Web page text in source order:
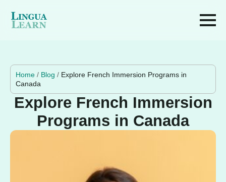
Home / Blog / Explore French Immersion Programs in
Canada
Explore French Immersion
Programs in Canada